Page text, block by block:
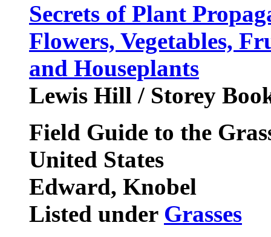
Secrets of Plant
Flowers, Vegetables,
and Houseplants
Lewis Hill / Storey
Field Guide to the
United States
Edward, Knobel
Listed under Grasses